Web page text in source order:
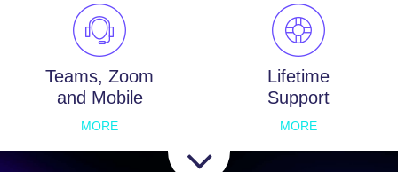
Teams, Zoom
and Mobile
MORE
Lifetime
Support
MORE